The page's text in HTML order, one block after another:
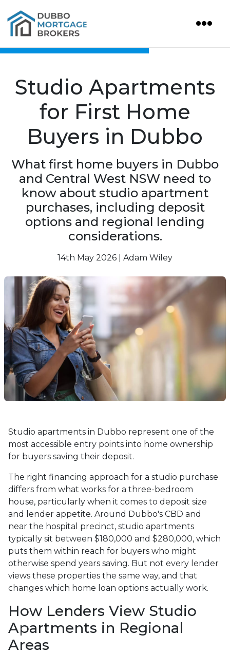
Studio Apartments
for First Home
Buyers in Dubbo
What first home buyers in Dubbo
and Central West NSW need to
know about studio apartment
purchases, including deposit
options and regional lending
considerations.
14th May 2026 | Adam Wiley
Studio apartments in Dubbo represent one of the
most accessible entry points into home ownership
for buyers saving their deposit.
The right financing approach for a studio purchase
differs from what works for a three-bedroom
house, particularly when it comes to deposit size
and lender appetite. Around Dubbo's CBD and
near the hospital precinct, studio apartments
typically sit between $180,000 and $280,000, which
puts them within reach for buyers who might
otherwise spend years saving. But not every lender
views these properties the same way, and that
changes which home loan options actually work.
How Lenders View Studio
Apartments in Regional
Areas